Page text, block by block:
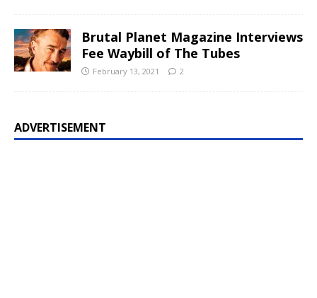
Brutal Planet Magazine Interviews
Fee Waybill of The Tubes
February 13, 2021 2
ADVERTISEMENT